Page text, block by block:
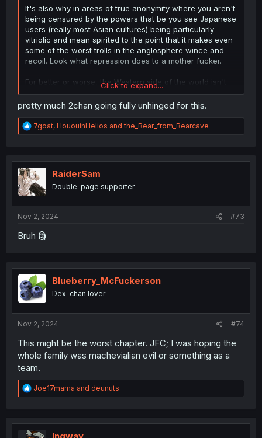
But that's also why, when you do see people actually
being openly critical, you know the story is turning to shit.
It's also why in areas of true anonymity where you aren't
being censured by the powers that be you see Japanese
users (really most Asian cultures) being particularly
vitriolic and mean spirited to the point that it makes even
some of the worst trolls in the anglosphere wince and
recoil. Look what repression does to a mother fucker.
For better or worse, the Western side of the world isn't
afraid to air their dirty laundry and speak their mind
which on the surface level makes it seem like we're just
angrier in general but the alternative is the toxic positivity
you find on the Eastern side with a roiling maelstrom
bubbling beneath the surface just waiting to erupt.
Click to expand...
pretty much 2chan going fully unhinged for this.
R
e
t
i
o
n
7goat, HououinHelios andthe_Bear_from_Bearcave
RaiderSam
Double-page supporter
Nov 2, 2024 #73
Bruh 🗿
Blueberry_McFuckerson
Dex-chan lover
Nov 2, 2024 #74
This might be the worst chapter. JFC; I was hoping the
whole family was machevialian evil or something as a
team.
R
e
t
i
Joe17mama and deunuts